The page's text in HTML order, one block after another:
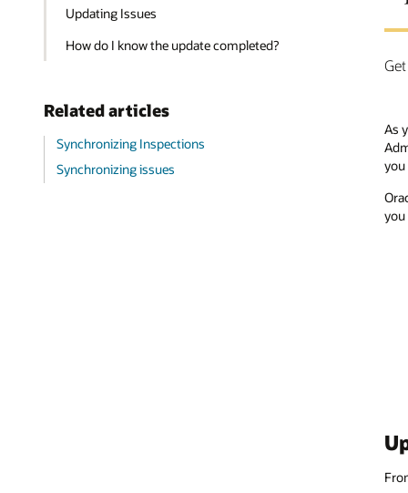
Updating Issues
How do I know the update completed?
Related articles
Synchronizing Inspections
Synchronizing issues
As
you
you